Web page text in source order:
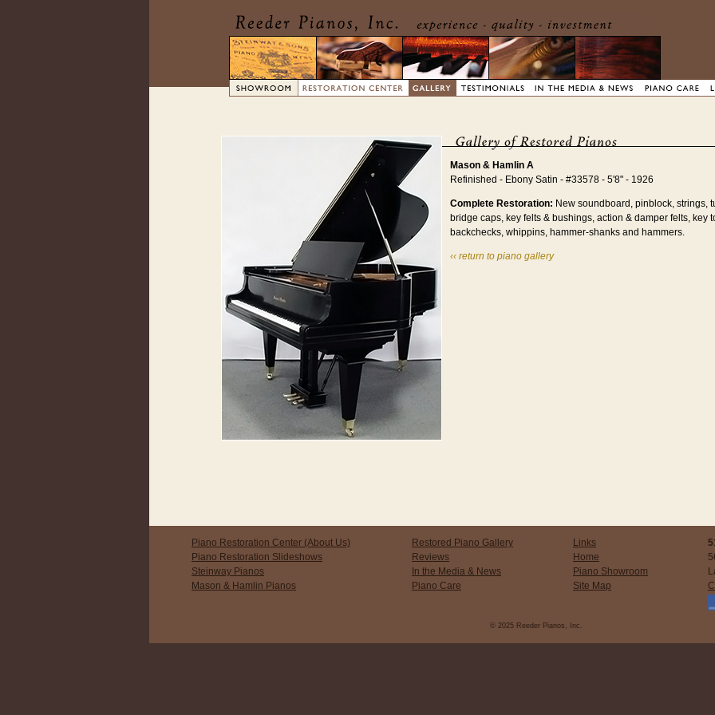
Mason & Hamlin A
Refinished - Ebony Satin - #33578 - 5'8" - 1926
Complete Restoration: New soundboard, pinblock, strings,
bridge caps, key felts & bushings, action & damper felts, key
backchecks, whippins, hammer-shanks and hammers.
‹‹ return to piano gallery
Piano Restoration Center (About Us)
Piano Restoration Slideshows
Steinway Pianos
Mason & Hamlin Pianos
Restored Piano Gallery
Reviews
In the Media & News
Piano Care
Links
Home
Piano Showroom
Site Map
© 2025 Reeder Pianos, Inc.